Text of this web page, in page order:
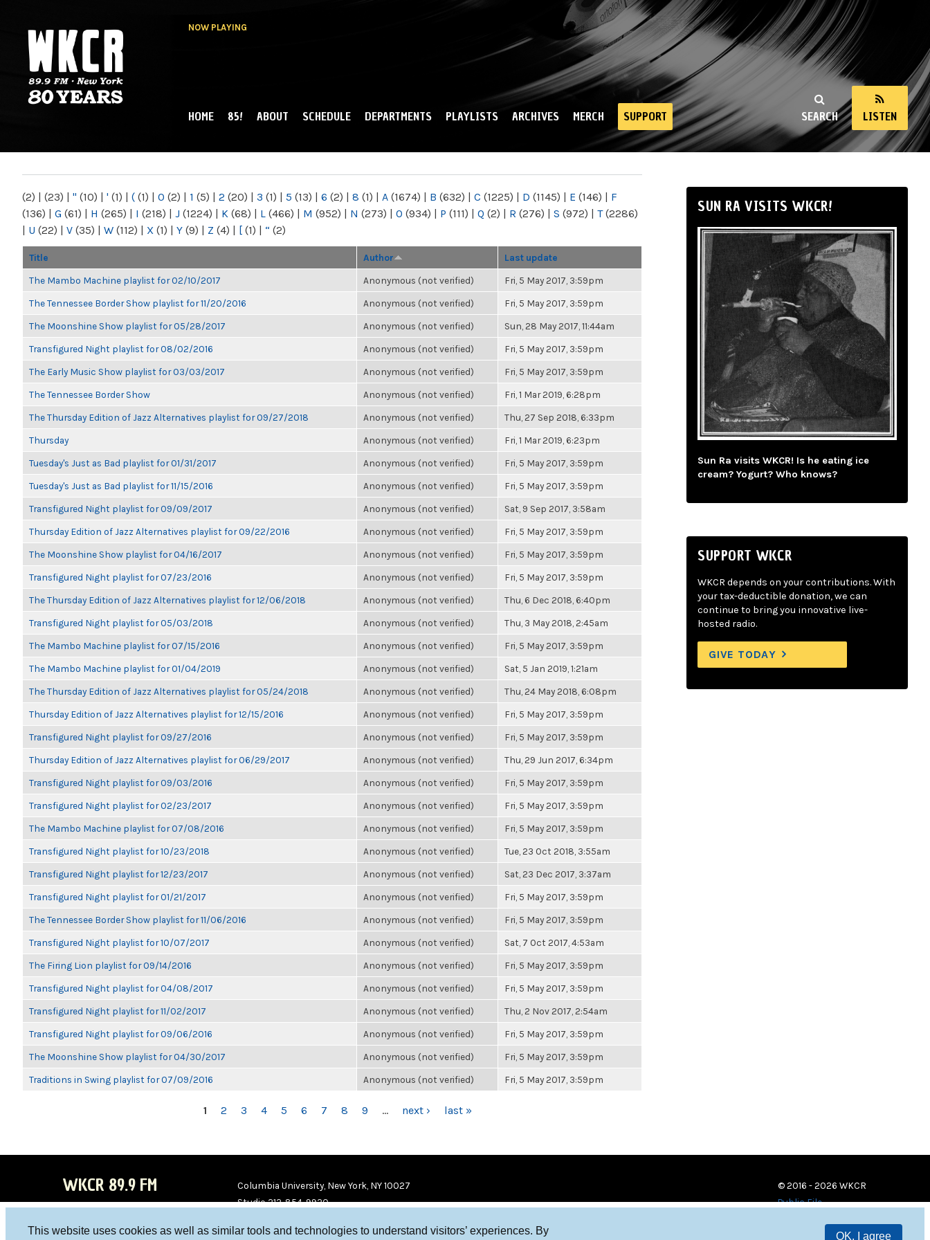
This website uses cookies as well as similar tools and technologies to understand visitors’ experiences. By
OK, I agree
NOW PLAYING
NY
SEARCH LISTEN
MAIN MENU
HOME 85! ABOUT SCHEDULE DEPARTMENTS PLAYLISTS ARCHIVES MERCH SUPPORT
(2) | (23) | " (10) | ' (1) | ( (1) | 0 (2) | 1 (5) | 2 (20) | 3 (1) | 5 (13) | 6 (2) | 8 (1) | A (1674) | B (632) | C (1225) | D (1145) | E (146) | F
(136) | G (61) | H (265) | I (218) | J (1224) | K (68) | L (466) | M (952) | N (273) | O (934) | P (111) | Q (2) | R (276) | S (972) | T(2286)
| U (22) | V (35) | W (112) | X (1) | Y (9) | Z (4) | [ (1) | “ (2)
Title Author Last update
The Mambo Machine playlist for 02/10/2017 Anonymous (not verified) Fri, 5 May 2017, 3:59pm
The Tennessee Border Show playlist for 11/20/2016 Anonymous (not verified) Fri, 5 May 2017, 3:59pm
The Moonshine Show playlist for 05/28/2017 Anonymous (not verified) Sun, 28 May 2017, 11:44am
Transfigured Night playlist for 08/02/2016 Anonymous (not verified) Fri, 5 May 2017, 3:59pm
The Early Music Show playlist for 03/03/2017 Anonymous (not verified) Fri, 5 May 2017, 3:59pm
The Tennessee Border Show Anonymous (not verified) Fri, 1 Mar 2019, 6:28pm
The Thursday Edition of Jazz Alternatives playlist for 09/27/2018 Anonymous (not verified) Thu, 27 Sep 2018, 6:33pm
Thursday Anonymous (not verified) Fri, 1 Mar 2019, 6:23pm
Tuesday's Just as Bad playlist for 01/31/2017 Anonymous (not verified) Fri, 5 May 2017, 3:59pm
Tuesday's Just as Bad playlist for 11/15/2016 Anonymous (not verified) Fri, 5 May 2017, 3:59pm
Transfigured Night playlist for 09/09/2017 Anonymous (not verified) Sat, 9 Sep 2017, 3:58am
Thursday Edition of Jazz Alternatives playlist for 09/22/2016 Anonymous (not verified) Fri, 5 May 2017, 3:59pm
The Moonshine Show playlist for 04/16/2017 Anonymous (not verified) Fri, 5 May 2017, 3:59pm
Transfigured Night playlist for 07/23/2016 Anonymous (not verified) Fri, 5 May 2017, 3:59pm
The Thursday Edition of Jazz Alternatives playlist for 12/06/2018 Anonymous (not verified) Thu, 6 Dec 2018, 6:40pm
Transfigured Night playlist for 05/03/2018 Anonymous (not verified) Thu, 3 May 2018, 2:45am
The Mambo Machine playlist for 07/15/2016 Anonymous (not verified) Fri, 5 May 2017, 3:59pm
The Mambo Machine playlist for 01/04/2019 Anonymous (not verified) Sat, 5 Jan 2019, 1:21am
The Thursday Edition of Jazz Alternatives playlist for 05/24/2018 Anonymous (not verified) Thu, 24 May 2018, 6:08pm
Thursday Edition of Jazz Alternatives playlist for 12/15/2016 Anonymous (not verified) Fri, 5 May 2017, 3:59pm
Transfigured Night playlist for 09/27/2016 Anonymous (not verified) Fri, 5 May 2017, 3:59pm
Thursday Edition of Jazz Alternatives playlist for 06/29/2017 Anonymous (not verified) Thu, 29 Jun 2017, 6:34pm
Transfigured Night playlist for 09/03/2016 Anonymous (not verified) Fri, 5 May 2017, 3:59pm
Transfigured Night playlist for 02/23/2017 Anonymous (not verified) Fri, 5 May 2017, 3:59pm
The Mambo Machine playlist for 07/08/2016 Anonymous (not verified) Fri, 5 May 2017, 3:59pm
Transfigured Night playlist for 10/23/2018 Anonymous (not verified) Tue, 23 Oct 2018, 3:55am
Transfigured Night playlist for 12/23/2017 Anonymous (not verified) Sat, 23 Dec 2017, 3:37am
Transfigured Night playlist for 01/21/2017 Anonymous (not verified) Fri, 5 May 2017, 3:59pm
The Tennessee Border Show playlist for 11/06/2016 Anonymous (not verified) Fri, 5 May 2017, 3:59pm
Transfigured Night playlist for 10/07/2017 Anonymous (not verified) Sat, 7 Oct 2017, 4:53am
The Firing Lion playlist for 09/14/2016 Anonymous (not verified) Fri, 5 May 2017, 3:59pm
Transfigured Night playlist for 04/08/2017 Anonymous (not verified) Fri, 5 May 2017, 3:59pm
Transfigured Night playlist for 11/02/2017 Anonymous (not verified) Thu, 2 Nov 2017, 2:54am
Transfigured Night playlist for 09/06/2016 Anonymous (not verified) Fri, 5 May 2017, 3:59pm
The Moonshine Show playlist for 04/30/2017 Anonymous (not verified) Fri, 5 May 2017, 3:59pm
Traditions in Swing playlist for 07/09/2016 Anonymous (not verified) Fri, 5 May 2017, 3:59pm
1 2 3 4 5 6 7 8 9 … next › last »
SUN RA VISITS WKCR!
Sun Ra visits WKCR! Is he eating ice
cream? Yogurt? Who knows?
SUPPORT WKCR
WKCR depends on your contributions. With
your tax-deductible donation, we can
continue to bring you innovative live-
hosted radio.
GIVE TODAY
WKCR 89.9 FM
Columbia University, New York, NY 10027
Studio 212-854-9920
© 2016 - 2026 WKCR
Public File